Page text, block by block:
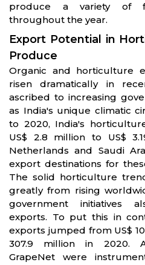
produce a variety of
throughout the year.
Export Potential in
Produce
Organic and horticulture
risen dramatically in
ascribed to increasing
as India's unique climatic
to 2020, India's
US$ 2.8 million to US$
Netherlands and Saudi
export destinations for
The solid horticulture
greatly from rising
government initiatives
exports. To put this in
exports jumped from US$
307.9 million in 2020.
GrapeNet were